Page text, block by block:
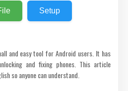
Setup
and easy tool for Android users. It has
and fixing phones. This article
so anyone can understand.